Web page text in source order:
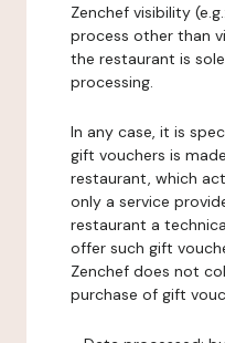
Zenchef visibility
process other than
the restaurant is
processing.
In any case, it is
gift vouchers is
restaurant, which
only a service
restaurant a
offer such gift
Zenchef does not
purchase of gift